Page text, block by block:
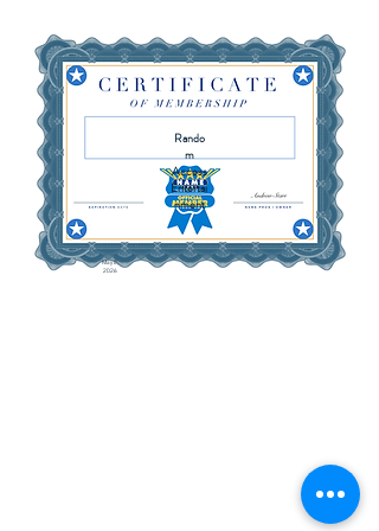
Rando
m
Access
Entertai
nment
May 8,
2026